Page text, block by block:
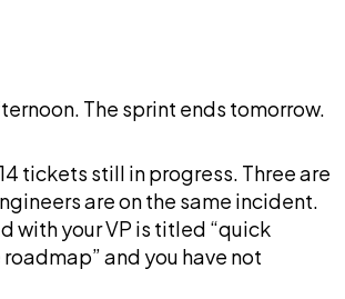
The sprint ends tomorrow.
tickets still in progress. Three are
are on the same incident.
with your VP is titled “quick
and you have not